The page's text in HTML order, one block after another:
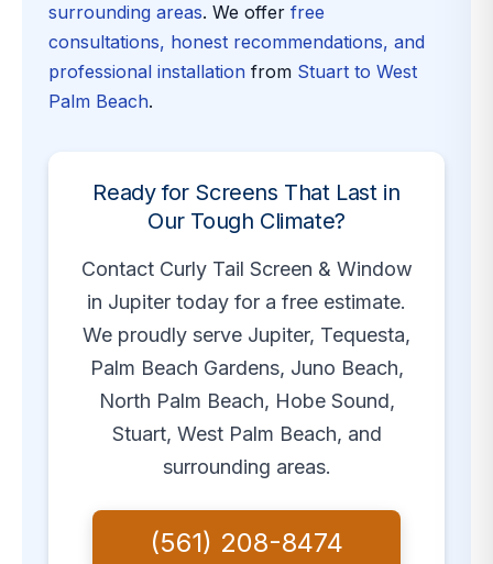
surrounding areas. We offer free
consultations, honest recommendations, and
professional installation from Stuart to West
Palm Beach.
Ready for Screens That Last in
Our Tough Climate?
Contact Curly Tail Screen & Window
in Jupiter today for a free estimate.
We proudly serve Jupiter, Tequesta,
Palm Beach Gardens, Juno Beach,
North Palm Beach, Hobe Sound,
Stuart, West Palm Beach, and
surrounding areas.
(561) 208-8474